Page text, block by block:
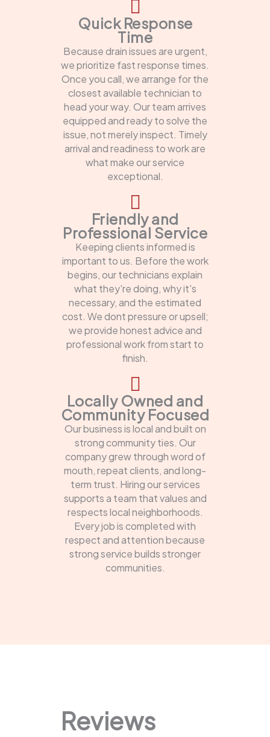
Quick Response
Time
Because drain issues are urgent,
we prioritize fast response times.
Once you call, we arrange for the
closest available technician to
head your way. Our team arrives
equipped and ready to solve the
issue, not merely inspect. Timely
arrival and readiness to work are
what make our service
exceptional.
Friendly and
Professional Service
Keeping clients informed is
important to us. Before the work
begins, our technicians explain
what they're doing, why it's
necessary, and the estimated
cost. We dont pressure or upsell;
we provide honest advice and
professional work from start to
finish.
Locally Owned and
Community Focused
Our business is local and built on
strong community ties. Our
company grew through word of
mouth, repeat clients, and long-
term trust. Hiring our services
supports a team that values and
respects local neighborhoods.
Every job is completed with
respect and attention because
strong service builds stronger
communities.
Reviews